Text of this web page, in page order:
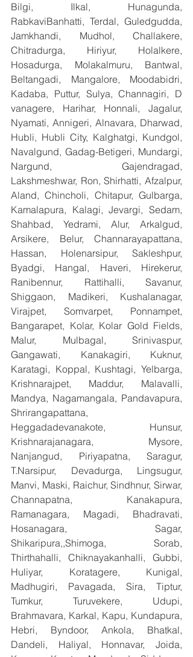
Bilgi, Ilkal, Hunagunda,
RabkaviBanhatti, Terdal, Guledgudda,
Jamkhandi, Mudhol, Challakere,
Chitradurga, Hiriyur, Holalkere,
Hosadurga, Molakalmuru, Bantwal,
Beltangadi, Mangalore, Moodabidri,
Kadaba, Puttur, Sulya, Channagiri, D
vanagere, Harihar, Honnali, Jagalur,
Nyamati, Annigeri, Alnavara, Dharwad,
Hubli, Hubli City, Kalghatgi, Kundgol,
Navalgund, Gadag-Betigeri, Mundargi,
Nargund, Gajendragad,
Lakshmeshwar, Ron, Shirhatti, Afzalpur,
Aland, Chincholi, Chitapur, Gulbarga,
Kamalapura, Kalagi, Jevargi, Sedam,
Shahbad, Yedrami, Alur, Arkalgud,
Arsikere, Belur, Channarayapattana,
Hassan, Holenarsipur, Sakleshpur,
Byadgi, Hangal, Haveri, Hirekerur,
Ranibennur, Rattihalli, Savanur,
Shiggaon, Madikeri, Kushalanagar,
Virajpet, Somvarpet, Ponnampet,
Bangarapet, Kolar, Kolar Gold Fields,
Malur, Mulbagal, Srinivaspur,
Gangawati, Kanakagiri, Kuknur,
Karatagi, Koppal, Kushtagi, Yelbarga,
Krishnarajpet, Maddur, Malavalli,
Mandya, Nagamangala, Pandavapura,
Shrirangapattana,
Heggadadevanakote, Hunsur,
Krishnarajanagara, Mysore,
Nanjangud, Piriyapatna, Saragur,
T.Narsipur, Devadurga, Lingsugur,
Manvi, Maski, Raichur, Sindhnur, Sirwar,
Channapatna, Kanakapura,
Ramanagara, Magadi, Bhadravati,
Hosanagara, Sagar,
Shikaripura,,Shimoga, Sorab,
Thirthahalli, Chiknayakanhalli, Gubbi,
Huliyar, Koratagere, Kunigal,
Madhugiri, Pavagada, Sira, Tiptur,
Tumkur, Turuvekere, Udupi,
Brahmavara, Karkal, Kapu, Kundapura,
Hebri, Byndoor, Ankola, Bhatkal,
Dandeli, Haliyal, Honnavar, Joida,